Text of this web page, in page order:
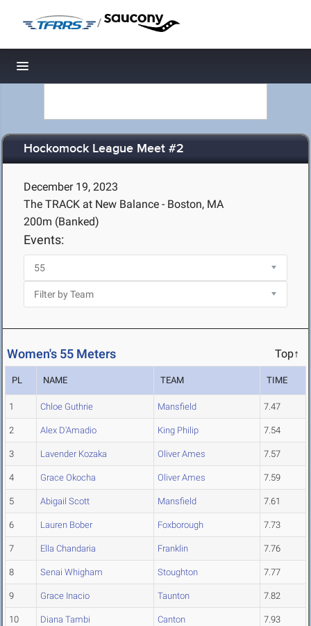
/
Toggle navigation
Hockomock League Meet #2
December 19, 2023
The TRACK at New Balance - Boston, MA
200m (Banked)
Events:
Women's 55 Meters Top↑
PL NAME TEAM TIME
1 Chloe Guthrie Mansfield 7.47
2 Alex D'Amadio King Philip 7.54
3 Lavender Kozaka Oliver Ames 7.57
4 Grace Okocha Oliver Ames 7.59
5 Abigail Scott Mansfield 7.61
6 Lauren Bober Foxborough 7.73
7 Ella Chandaria Franklin 7.76
8 Senai Whigham Stoughton 7.77
9 Grace Inacio Taunton 7.82
10 Diana Tambi Canton 7.93